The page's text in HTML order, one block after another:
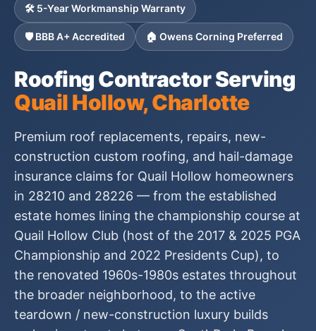
🛠️ 5-Year Workmanship Warranty
🛡️ BBB A+ Accredited 🏠 Owens Corning Preferred
Roofing Contractor Serving
Quail Hollow, Charlotte
Premium roof replacements, repairs, new-
construction custom roofing, and hail-damage
insurance claims for Quail Hollow homeowners
in 28210 and 28226 — from the established
estate homes lining the championship course at
Quail Hollow Club (host of the 2017 & 2025 PGA
Championship and 2022 Presidents Cup), to
the renovated 1960s-1980s estates throughout
the broader neighborhood, to the active
teardown / new-construction luxury builds